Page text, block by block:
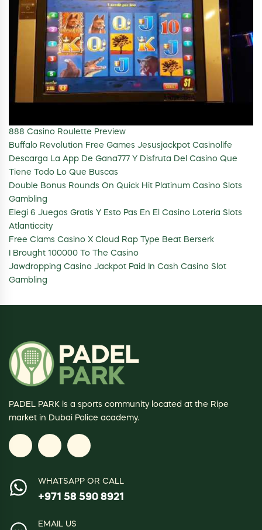
888 Casino Roulette Preview
Buffalo Revolution Free Games Jesusjackpot Casinolife
Descarga La App De Gana777 Y Disfruta Del Casino Que
Tiene Todo Lo Que Buscas
Double Bonus Rounds On Quick Hit Platinum Casino Slots
Gambling
Elegi 6 Juegos Gratis Y Esto Pas En El Casino Loteria Slots
Atlanticcity
Free Clams Casino X Cloud Rap Type Beat Berserk
I Brought 100000 To The Casino
Jawdropping Casino Jackpot Paid In Cash Casino Slot
Gambling
PADEL PARK is a sports community located at the Ripe
market in Dubai Police academy.
WHATSAPP OR CALL
+971 58 590 8921
EMAIL US